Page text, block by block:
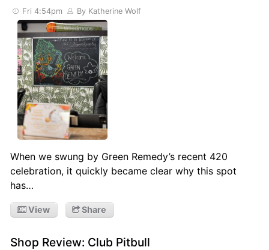
Fri 4:54pm By Katherine Wolf
When we swung by Green Remedy’s recent 420
celebration, it quickly became clear why this spot
has…
View Share
Shop Review: Club Pitbull